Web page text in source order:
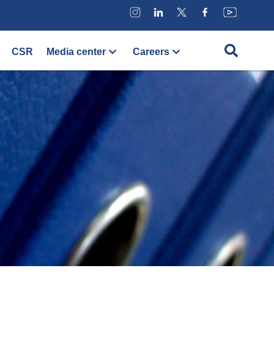
CSR Media center Careers